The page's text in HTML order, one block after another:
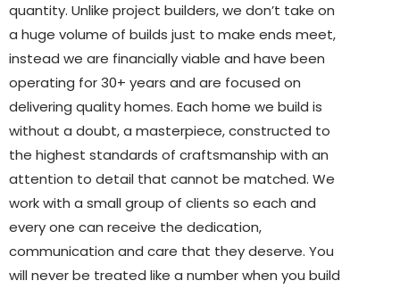
quantity. Unlike project builders, we don’t take on
a huge volume of builds just to make ends meet,
instead we are financially viable and have been
operating for 30+ years and are focused on
delivering quality homes. Each home we build is
without a doubt, a masterpiece, constructed to
the highest standards of craftsmanship with an
attention to detail that cannot be matched. We
work with a small group of clients so each and
every one can receive the dedication,
communication and care that they deserve. You
will never be treated like a number when you build